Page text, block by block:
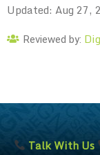
Updated: Aug 27,
Reviewed by:
Talk With Us